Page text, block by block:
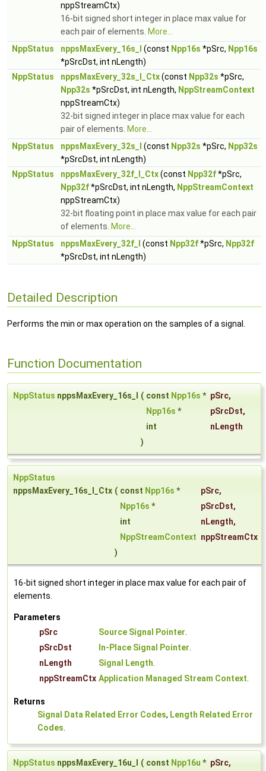
nppStreamCtx)
16-bit signed short integer in place max value for
each pair of elements. More...
NppStatus
nppsMaxEvery_16s_I (const Npp16s *pSrc, Npp16s
*pSrcDst, int nLength)
NppStatus
nppsMaxEvery_32s_I_Ctx(const Npp32s *pSrc,
Npp32s *pSrcDst, int nLength, NppStreamContext
nppStreamCtx)
32-bit signed integer in place max value for each
pair of elements. More...
NppStatus
nppsMaxEvery_32s_I (const Npp32s *pSrc, Npp32s
*pSrcDst, int nLength)
NppStatus
nppsMaxEvery_32f_I_Ctx(const Npp32f*pSrc,
Npp32f*pSrcDst, int nLength, NppStreamContext
nppStreamCtx)
32-bit floating point in place max value for each pair
of elements. More...
NppStatus
nppsMaxEvery_32f_I (const Npp32f*pSrc, Npp32f
*pSrcDst, int nLength)
Detailed Description
Performs the min or max operation on the samples of a signal.
Function Documentation
NppStatus nppsMaxEvery_16s_I ( const Npp16s * pSrc,
Npp16s * pSrcDst,
int
nLength
)
NppStatus
nppsMaxEvery_16s_I_Ctx ( const Npp16s * pSrc,
Npp16s * pSrcDst,
int
nLength,
NppStreamContext nppStreamCtx
)
16-bit signed short integer in place max value for each pair of
elements.
Parameters
pSrc
Source Signal Pointer.
pSrcDst
In-Place Signal Pointer.
nLength
Signal Length.
nppStreamCtx Application Managed Stream Context.
Returns
Signal Data Related Error Codes, Length Related Error
Codes.
NppStatus nppsMaxEvery_16u_I ( const Npp16u * pSrc,